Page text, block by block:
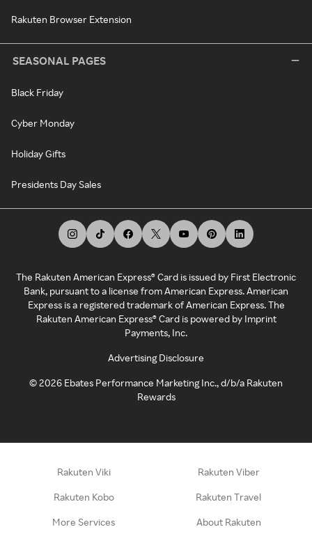
Rakuten Browser Extension
SEASONAL PAGES
Black Friday
Cyber Monday
Holiday Gifts
Presidents Day Sales
The Rakuten American Express® Card is issued by First Electronic
Bank, pursuant to a license from American Express. American
Express is a registered trademark of American Express. The
Rakuten American Express® Card is powered by Imprint
Payments, Inc.
Advertising Disclosure
©2026 Ebates Performance Marketing Inc., d/b/a Rakuten
Rewards
Rakuten Viki Rakuten Viber
Rakuten Kobo Rakuten Travel
More Services About Rakuten